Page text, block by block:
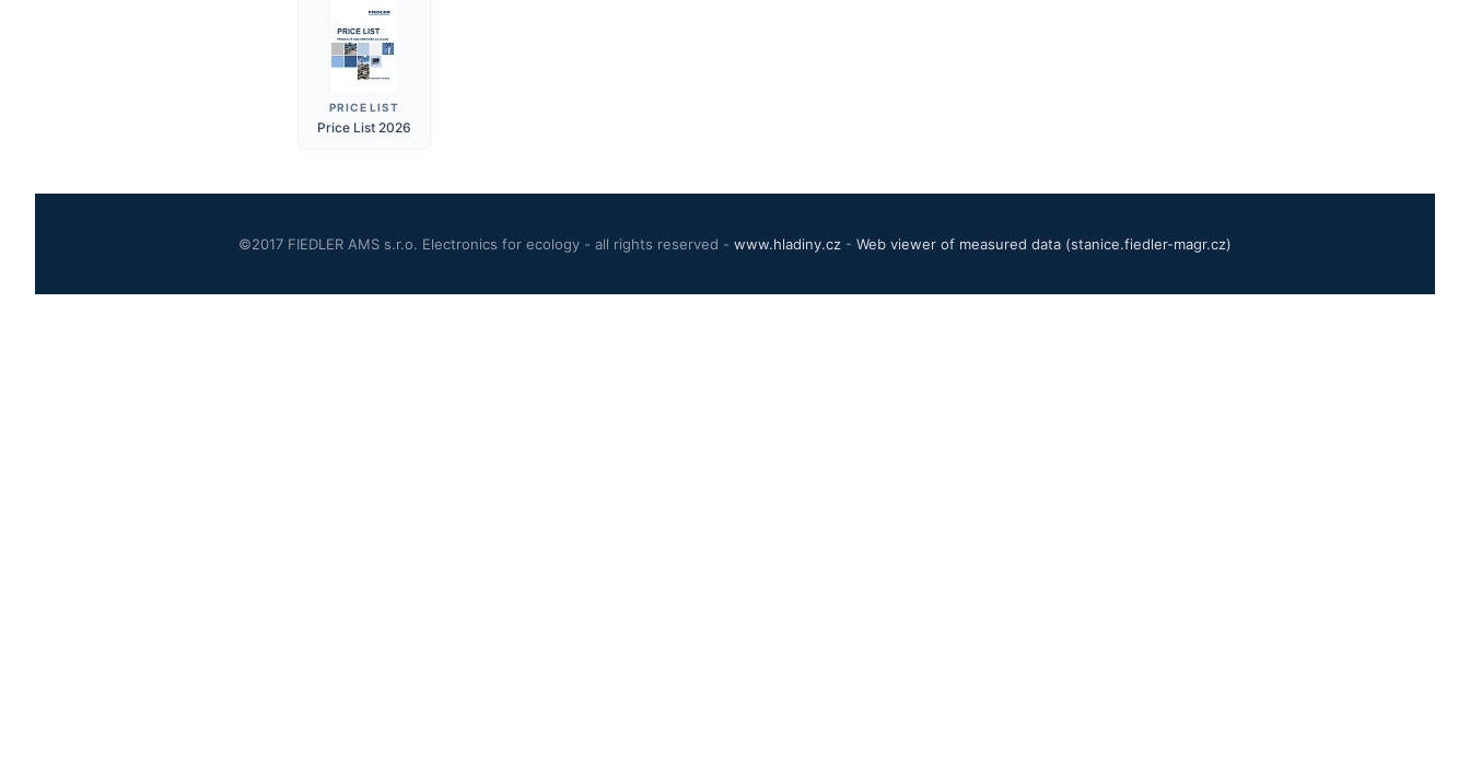
PRICE LIST
Price List 2026
©2017 FIEDLER AMS s.r.o. Electronics for ecology - all rights reserved - www.hladiny.cz - Web viewer of measured data (stanice.fiedler-magr.cz)